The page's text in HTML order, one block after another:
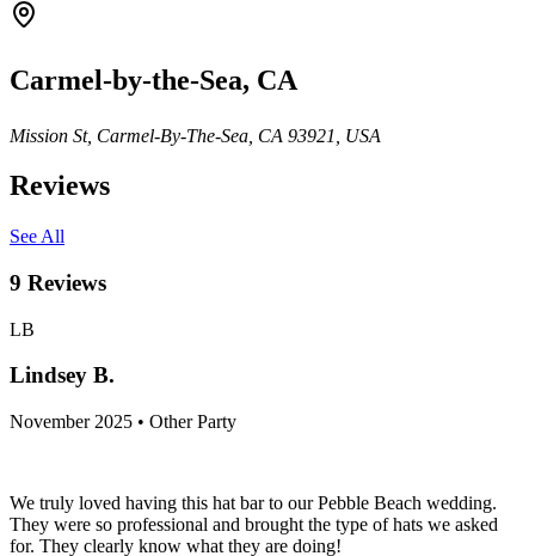
Carmel-by-the-Sea, CA
Mission St, Carmel-By-The-Sea, CA 93921, USA
Reviews
See All
9 Reviews
LB
Lindsey B.
November 2025 • Other Party
We truly loved having this hat bar to our Pebble Beach wedding.
They were so professional and brought the type of hats we asked
for. They clearly know what they are doing!